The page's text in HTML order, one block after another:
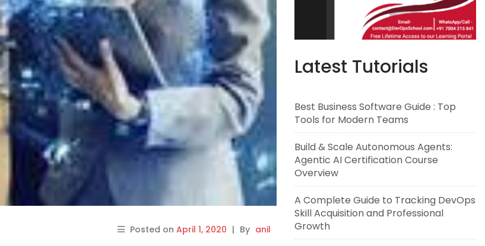
Posted on April 1, 2020 | By anil
Latest Tutorials
Best Business Software Guide : Top
Tools for Modern Teams
Build & Scale Autonomous Agents:
Agentic AI Certification Course
Overview
A Complete Guide to Tracking DevOps
Skill Acquisition and Professional
Growth